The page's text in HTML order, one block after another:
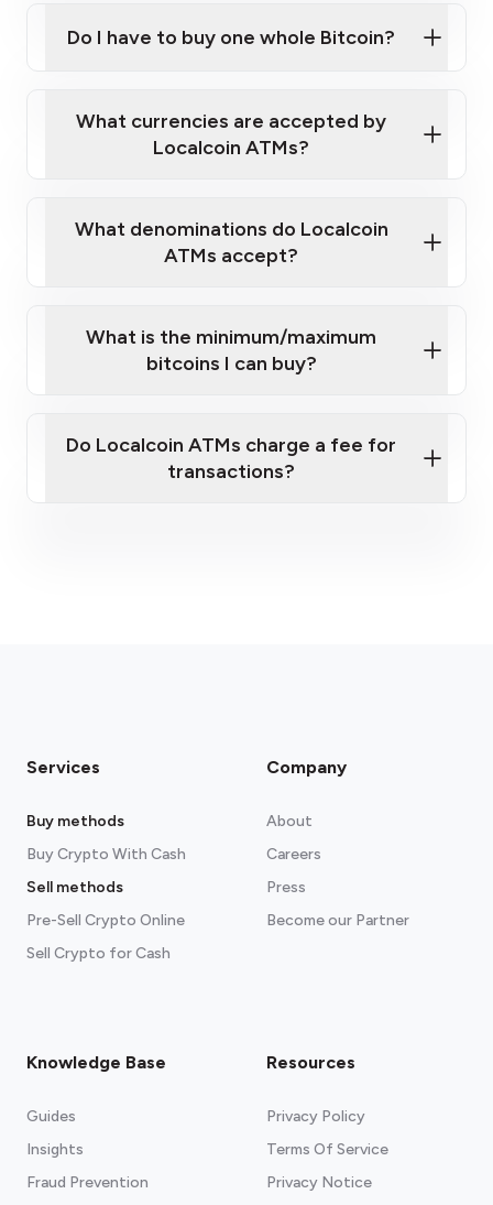
map
sign-up portal
Do I have to buy one whole Bitcoin?
What currencies are accepted by
Localcoin ATMs?
What denominations do Localcoin
ATMs accept?
What is the minimum/maximum
bitcoins I can buy?
Do Localcoin ATMs charge a fee for
transactions?
Services
Buy methods
Buy Crypto With Cash
Sell methods
Pre-Sell Crypto Online
Sell Crypto for Cash
Company
About
Careers
Press
Become our Partner
Knowledge Base
Guides
Insights
Fraud Prevention
Resources
Privacy Policy
Terms Of Service
Privacy Notice